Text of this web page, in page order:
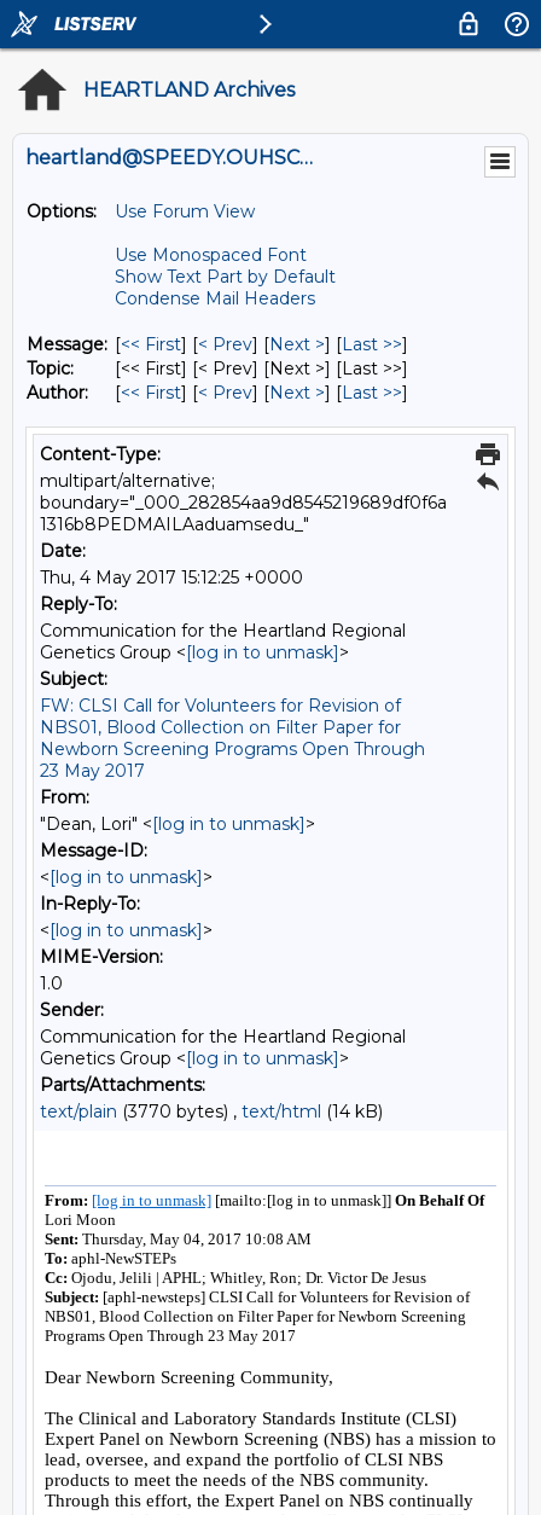
HEARTLAND Archives
heartland@SPEEDY.OUHSC.EDU
Options:
Use Forum View
Use Monospaced Font
Show Text Part by Default
Condense Mail Headers
Message: [<< First] [< Prev] [Next >] [Last >>]
Topic:
[<< First] [< Prev] [Next >] [Last >>]
Author:
[<< First] [< Prev] [Next >] [Last >>]
Content-Type:
multipart/alternative;
boundary="_000_282854aa9d8545219689df0f6a
1316b8PEDMAILAaduamsedu_"
Date:
Thu, 4 May 2017 15:12:25 +0000
Reply-To:
Communication for the Heartland Regional
Genetics Group <[log in to unmask]>
Subject:
FW: CLSI Call for Volunteers for Revision of
NBS01, Blood Collection on Filter Paper for
Newborn Screening Programs Open Through
23 May 2017
From:
"Dean, Lori" <[log in to unmask]>
Message-ID:
<[log in to unmask]>
In-Reply-To:
<[log in to unmask]>
MIME-Version:
1.0
Sender:
Communication for the Heartland Regional
Genetics Group <[log in to unmask]>
Parts/Attachments:
text/plain (3770 bytes) , text/html (14 kB)